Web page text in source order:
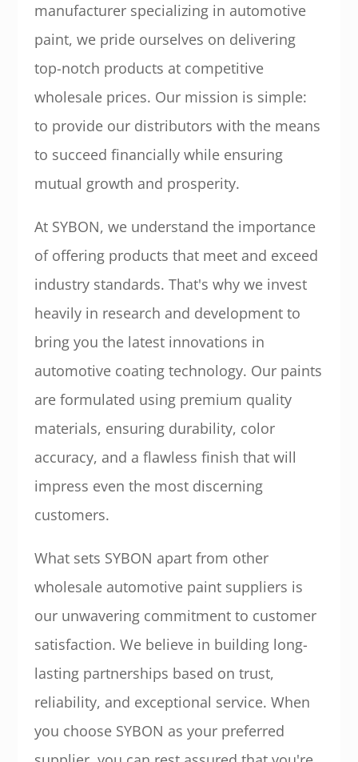
manufacturer specializing in automotive
paint, we pride ourselves on delivering
top-notch products at competitive
wholesale prices. Our mission is simple:
to provide our distributors with the means
to succeed financially while ensuring
mutual growth and prosperity.
At SYBON, we understand the importance
of offering products that meet and exceed
industry standards. That's why we invest
heavily in research and development to
bring you the latest innovations in
automotive coating technology. Our paints
are formulated using premium quality
materials, ensuring durability, color
accuracy, and a flawless finish that will
impress even the most discerning
customers.
What sets SYBON apart from other
wholesale automotive paint suppliers is
our unwavering commitment to customer
satisfaction. We believe in building long-
lasting partnerships based on trust,
reliability, and exceptional service. When
you choose SYBON as your preferred